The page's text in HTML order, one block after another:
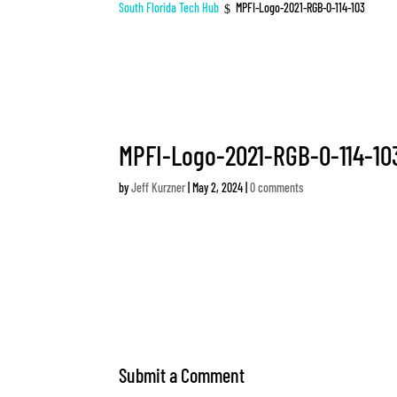
South Florida Tech Hub $ MPFI-Logo-2021-RGB-0-114-103
MPFI-Logo-2021-RGB-0-114-
byJeff Kurzner |May 2, 2024 |0 comments
Submit a Comment